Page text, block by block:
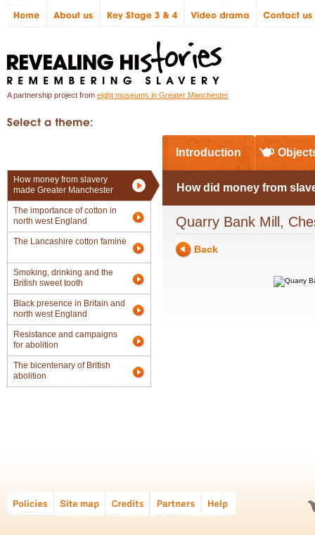
A partnership project from eight museums in Greater Manchester
How money from slavery
made Greater Manchester
The importance of cotton in
north west England
The Lancashire cotton famine
Smoking, drinking and the
British sweet tooth
Black presence in Britain and
north west England
Resistance and campaigns
for abolition
The bicentenary of British
abolition
Introduction
How did money from
Quarry Bank Mill,
Back